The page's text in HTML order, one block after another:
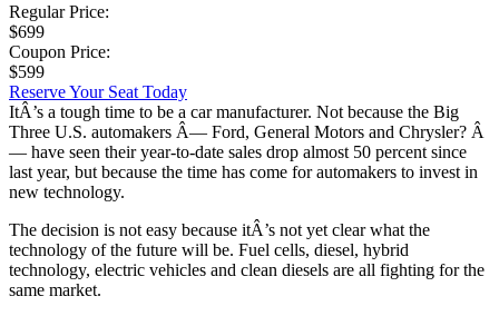
Regular Price:
$699
Coupon Price:
$599
Reserve Your Seat Today
ItÂ’s a tough time to be a car manufacturer. Not because the Big
Three U.S. automakers Â— Ford, General Motors and Chrysler? Â
— have seen their year-to-date sales drop almost 50 percent since
last year, but because the time has come for automakers to invest in
new technology.
The decision is not easy because itÂ’s not yet clear what the
technology of the future will be. Fuel cells, diesel, hybrid
technology, electric vehicles and clean diesels are all fighting for the
same market.